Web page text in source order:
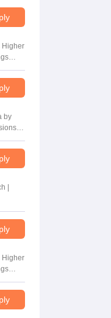
Higher
by
|
Higher